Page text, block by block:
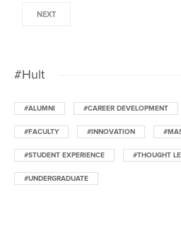
NEXT
#Hult
#ALUMNI #CAREER DEVELOPMENT
#FACULTY #INNOVATION
#STUDENT EXPERIENCE #THOUGHT
#UNDERGRADUATE